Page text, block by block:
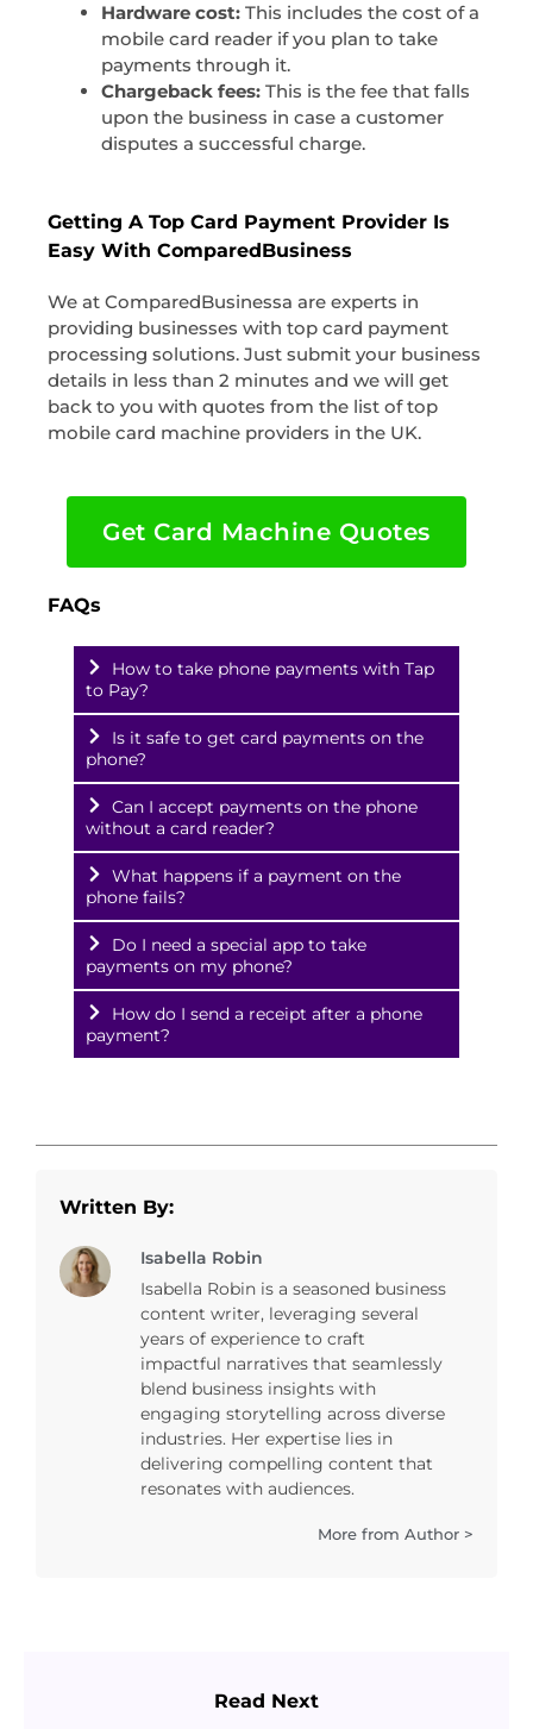
Hardware cost: This includes the cost of a
mobile card reader if you plan to take
payments through it.
Chargeback fees: This is the fee that falls
upon the business in case a customer
disputes a successful charge.
Getting A Top Card Payment Provider Is
Easy With ComparedBusiness
We at ComparedBusinessa are experts in
providing businesses with top card payment
processing solutions. Just submit your business
details in less than 2 minutes and we will get
back to you with quotes from the list of top
mobile card machine providers in the UK.
Get Card Machine Quotes
FAQs
How to take phone payments with Tap
to Pay?
Is it safe to get card payments on the
phone?
Can I accept payments on the phone
without a card reader?
What happens if a payment on the
phone fails?
Do I need a special app to take
payments on my phone?
How do I send a receipt after a phone
payment?
Written By:
Isabella Robin
Isabella Robin is a seasoned business
content writer, leveraging several
years of experience to craft
impactful narratives that seamlessly
blend business insights with
engaging storytelling across diverse
industries. Her expertise lies in
delivering compelling content that
resonates with audiences.
More from Author >
Read Next